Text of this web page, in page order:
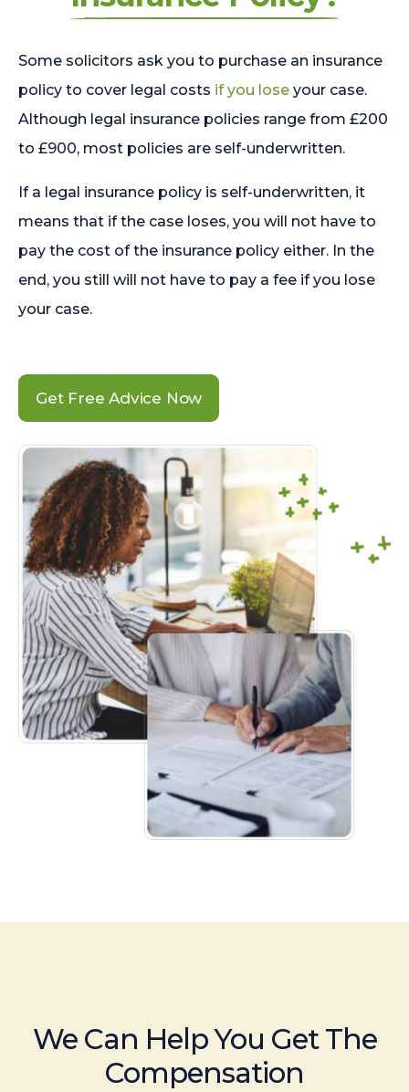
Some solicitors ask you to purchase an insurance
policy to cover legal costs if you lose your case.
Although legal insurance policies range from £200
to £900, most policies are self-underwritten.
If a legal insurance policy is self-underwritten, it
means that if the case loses, you will not have to
pay the cost of the insurance policy either. In the
end, you still will not have to pay a fee if you lose
your case.
Get Free Advice Now
We Can Help You Get The
Compensation